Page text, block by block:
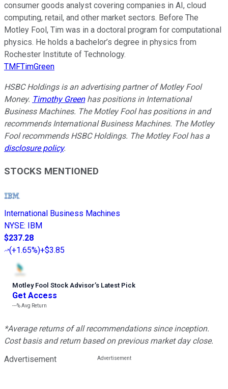
consumer goods analyst covering companies in AI, cloud
computing, retail, and other market sectors. Before The
Motley Fool, Tim was in a doctoral program for computational
physics. He holds a bachelor’s degree in physics from
Rochester Institute of Technology.
TMFTimGreen
HSBC Holdings is an advertising partner of Motley Fool
Money. Timothy Greenhas positions in International
Business Machines. The Motley Fool has positions in and
recommends International Business Machines. The Motley
Fool recommends HSBC Holdings. The Motley Fool has a
disclosure policy.
STOCKS MENTIONED
International Business Machines
NYSE:
IBM
$237.28
(+1.65%)+$3.85
Motley Fool Stock Advisor’s Latest Pick
Get Access
---%Avg Return
*Average returns of all recommendations since inception.
Cost basis and return based on previous market day close.
Advertisement